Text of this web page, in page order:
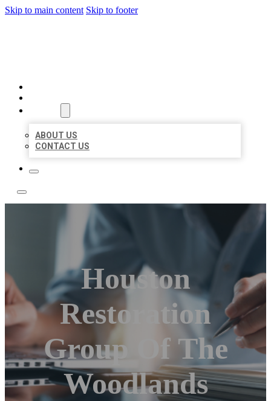
Skip to main content Skip to footer
ABOUT US
CONTACT US
Houston
Restoration
Group Of The
Woodlands